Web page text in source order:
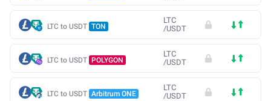
LTC to USDT TON
LTC
/USDT
LTC to USDT POLYGON
LTC
/USDT
LTC to USDT Arbitrum ONE
LTC
/USDT